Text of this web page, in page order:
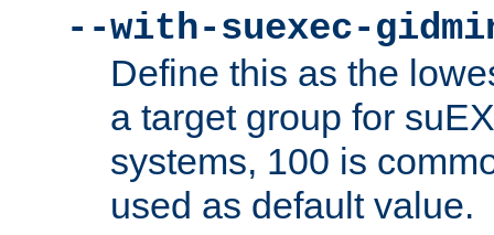
--with-suexec-
Define this as the
a target group for
systems, 100 is
used as default value.